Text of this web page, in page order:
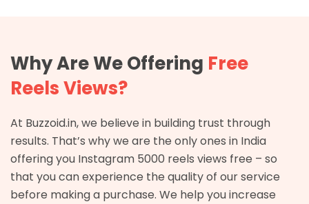
Why Are We Offering Free
Reels Views?
At Buzzoid.in, we believe in building trust through
results. That’s why we are the only ones in India
offering you Instagram 5000 reels views free – so
that you can experience the quality of our service
before making a purchase. We help you increase